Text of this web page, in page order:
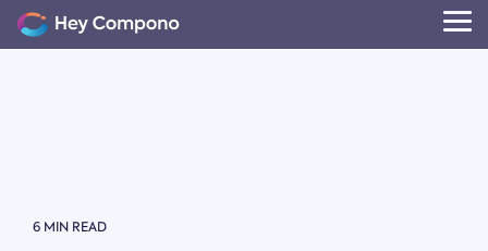
Skip
to
the
6 MIN READ